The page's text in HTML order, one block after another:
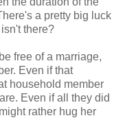
a pretty big luck
there?
free of a marriage,
Even if that
household member
Even if all they did
rather hug her